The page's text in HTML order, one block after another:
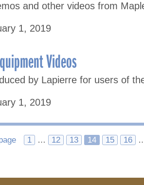
and other videos from
1, 2019
Videos
by Lapierre for users of
1, 2019
1 … 12 13 14 15 16